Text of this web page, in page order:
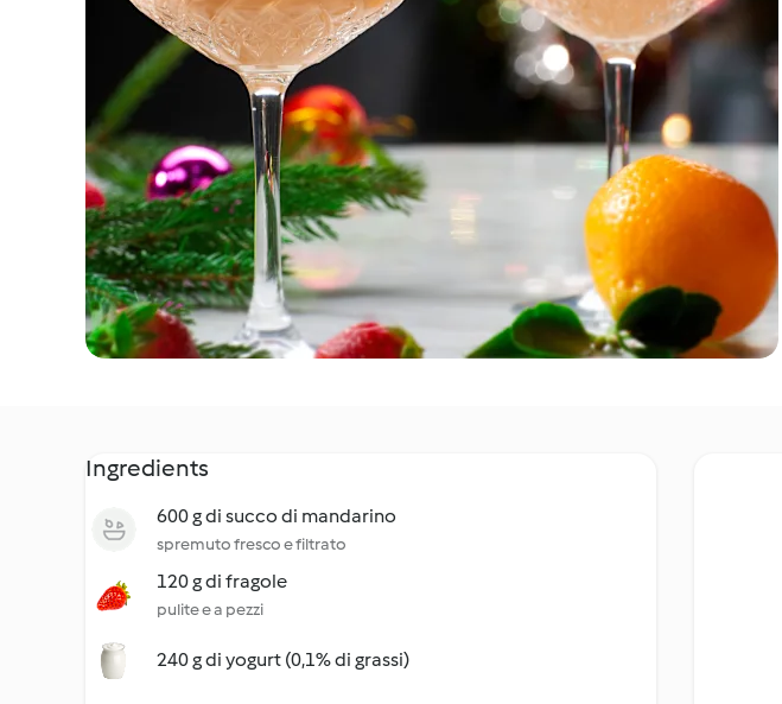
Ingredients
600 g di succo di mandarino
spremuto fresco e filtrato
120 g di fragole
pulite e a pezzi
240 g di yogurt (0,1% di grassi)